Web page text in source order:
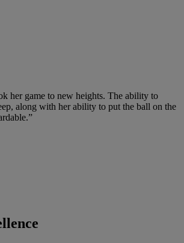
her game to new heights. The ability to
along with her ability to put the ball on the